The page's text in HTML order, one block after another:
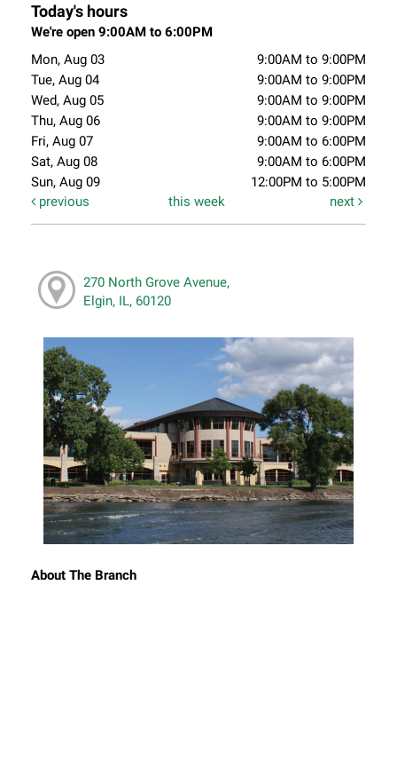
Today's hours
We're open 9:00AM to 6:00PM
Mon, Aug 03
9:00AM to 9:00PM
Tue, Aug 04
9:00AM to 9:00PM
Wed, Aug 05
9:00AM to 9:00PM
Thu, Aug 06
9:00AM to 9:00PM
Fri, Aug 07
9:00AM to 6:00PM
Sat, Aug 08
9:00AM to 6:00PM
Sun, Aug 09
12:00PM to 5:00PM
previous
this week next
270 North Grove Avenue,
Elgin, IL, 60120
About The Branch